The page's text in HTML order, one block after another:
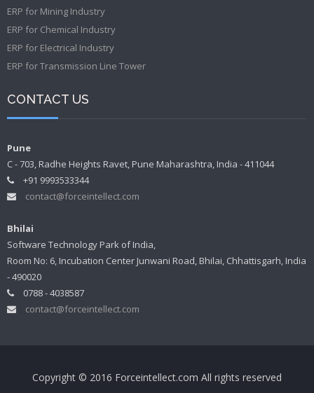
ERP for Mining Industry
ERP for Chemical Industry
ERP for Electrical Industry
ERP for Transmission Line Tower
CONTACT US
Pune
C - 703, Radhe Heights Ravet, Pune Maharashtra, India - 411044
+91 9993533344
contact@forceintellect.com
Bhilai
Software Technology Park of India,
Room No: 6, Incubation Center Junwani Road, Bhilai, Chhattisgarh, India
- 490020
0788 - 4038587
contact@forceintellect.com
Copyright © 2016 Forceintellect.com All rights reserved